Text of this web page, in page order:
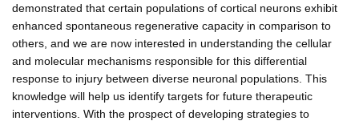
demonstrated that certain populations of cortical neurons exhibit
enhanced spontaneous regenerative capacity in comparison to
others, and we are now interested in understanding the cellular
and molecular mechanisms responsible for this differential
response to injury between diverse neuronal populations. This
knowledge will help us identify targets for future therapeutic
interventions. With the prospect of developing strategies to